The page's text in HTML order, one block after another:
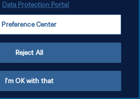
droits réservés.
Data Protection Portal
Preference Center
Reject All
I'm OK with that